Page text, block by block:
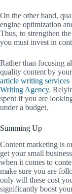
On the other hand,
engine optimization
Thus, to strengthen
you must invest in
Rather than focusing
quality content by
article writing services
Writing Agency.
spent if you are
under a budget.
Summing Up
Content marketing is
get your small
when it comes to
make sure you are
only will these cost
significantly boost